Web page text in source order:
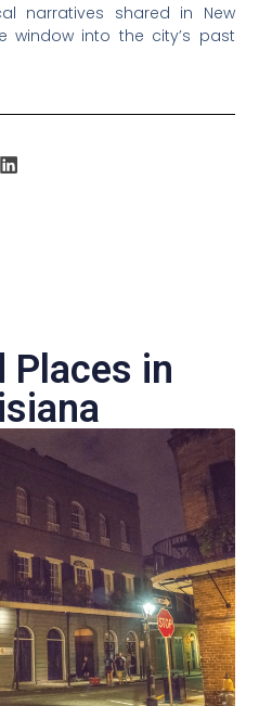
narratives shared in New
window into the city’s past
Places in